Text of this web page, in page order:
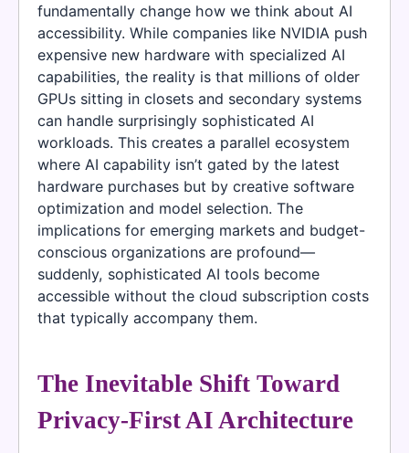
fundamentally change how we think about AI
accessibility. While companies like NVIDIA push
expensive new hardware with specialized AI
capabilities, the reality is that millions of older
GPUs sitting in closets and secondary systems
can handle surprisingly sophisticated AI
workloads. This creates a parallel ecosystem
where AI capability isn’t gated by the latest
hardware purchases but by creative software
optimization and model selection. The
implications for emerging markets and budget-
conscious organizations are profound—
suddenly, sophisticated AI tools become
accessible without the cloud subscription costs
that typically accompany them.
The Inevitable Shift Toward
Privacy-First AI Architecture